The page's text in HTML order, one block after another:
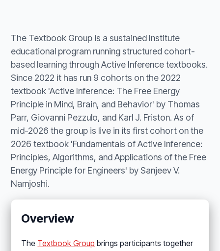
The Textbook Group is a sustained Institute
educational program running structured cohort-
based learning through Active Inference textbooks.
Since 2022 it has run 9 cohorts on the 2022
textbook 'Active Inference: The Free Energy
Principle in Mind, Brain, and Behavior' by Thomas
Parr, Giovanni Pezzulo, and Karl J. Friston. As of
mid-2026 the group is live in its first cohort on the
2026 textbook 'Fundamentals of Active Inference:
Principles, Algorithms, and Applications of the Free
Energy Principle for Engineers' by Sanjeev V.
Namjoshi.
Overview
The Textbook Group brings participants together